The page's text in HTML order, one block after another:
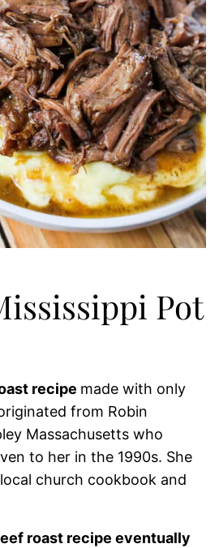
Pot
recipe made with only
from Robin
Massachusetts who
to her in the 1990s. She
church cookbook and
roast recipe eventually